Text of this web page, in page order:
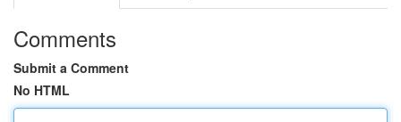
Comments
Submit a Comment
No HTML